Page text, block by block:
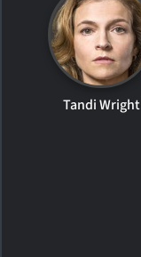
Tandi Wright